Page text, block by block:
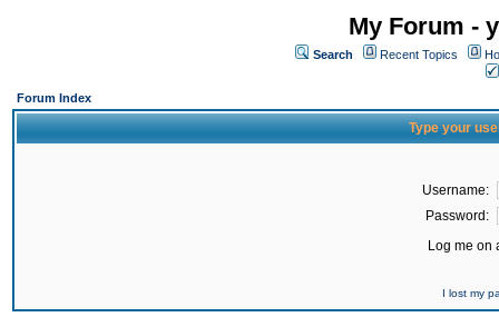
My Forum -
Search Recent Topics
Forum Index
Type your
Username:
Password:
Log me on
I lost my